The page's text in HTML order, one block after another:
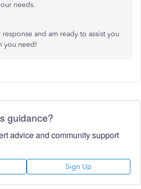
needs.
and am ready to assist you
you need!
guidance?
advice and community support
Sign Up